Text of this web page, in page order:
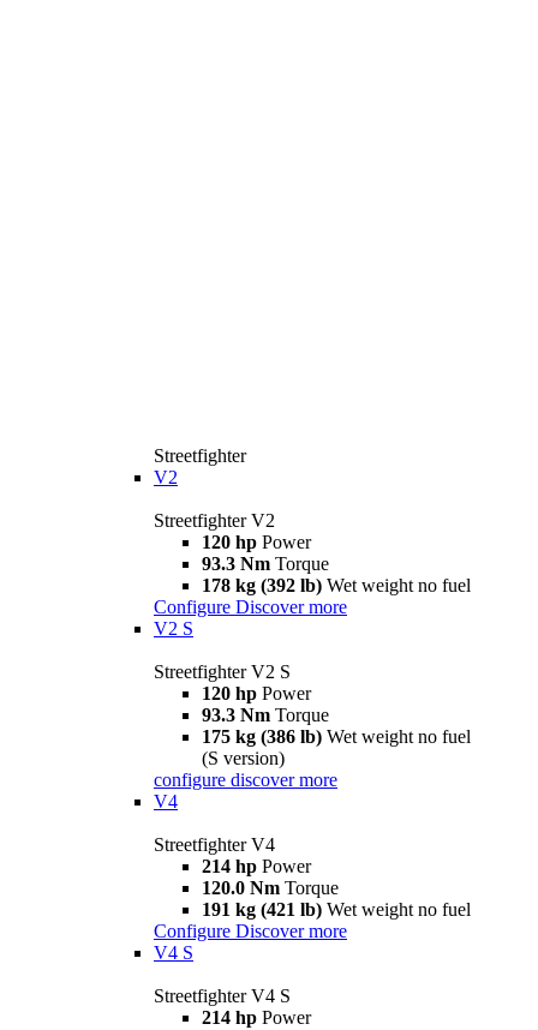
Streetfighter
V2
Streetfighter V2
120 hp Power
93.3 Nm Torque
178 kg (392 lb) Wet weight no fuel
Configure Discover more
V2 S
Streetfighter V2 S
120 hp Power
93.3 Nm Torque
175 kg (386 lb) Wet weight no fuel
(S version)
configure discover more
V4
Streetfighter V4
214 hp Power
120.0 Nm Torque
191 kg (421 lb) Wet weight no fuel
Configure Discover more
V4 S
Streetfighter V4 S
214 hp Power